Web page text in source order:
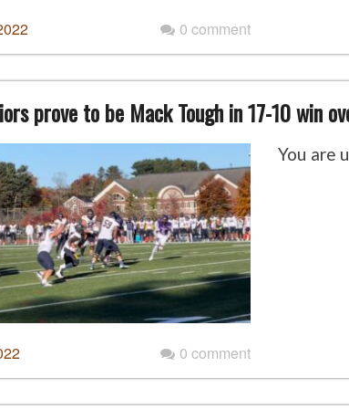
0 comment
prove to be Mack Tough in 17-10 win
0 comment
You are